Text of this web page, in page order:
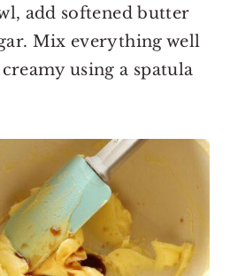
add softened butter
Mix everything well
using a spatula